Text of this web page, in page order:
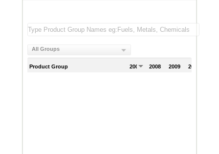
All Groups
Product Group 2007 2008 2009 2010